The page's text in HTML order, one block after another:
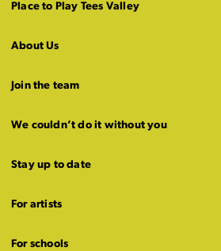
Place to Play Tees Valley
About Us
Join the team
We couldn’t do it without you
Stay up to date
For artists
For schools